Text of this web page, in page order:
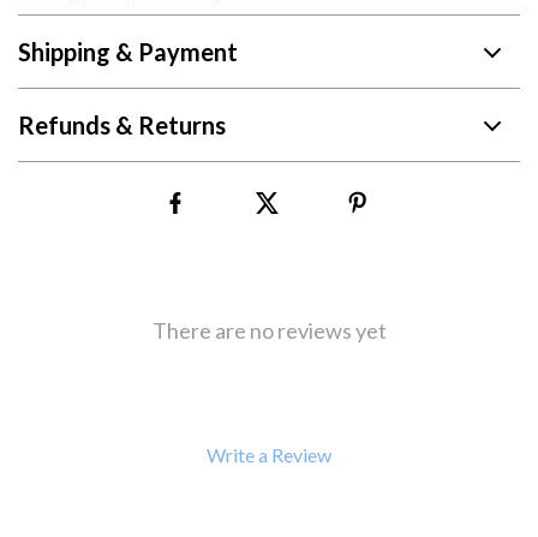
Shipping & Payment
Refunds & Returns
There are no reviews yet
Write a Review